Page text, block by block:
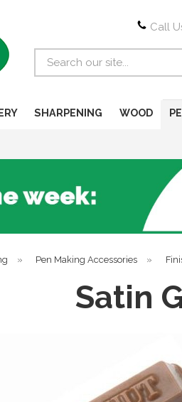
Call
SHARPENING WOOD
» Pen Making Accessories »
Satin